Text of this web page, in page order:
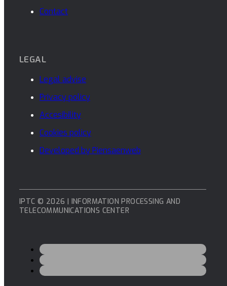
Contact
LEGAL
Legal advise
Privacy policy
Accesibility
Cookies policy
Developed by Piensaenweb
IPTC © 2026 | INFORMATION PROCESSING AND
TELECOMMUNICATIONS CENTER